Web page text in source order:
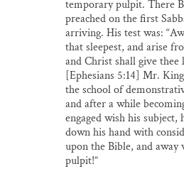
temporary pulpit. There
preached on the first
arriving. His test was:
that sleepest, and arise
and Christ shall give thee
[Ephesians 5:14] Mr.
the school of
and after a while
engaged wish his subject,
down his hand with
upon the Bible, and away
pulpit!”